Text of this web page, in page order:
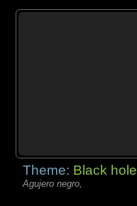
Theme: Black hole
Agujero negro,